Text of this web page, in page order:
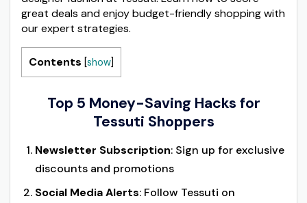
great deals and enjoy budget-friendly shopping with
our expert strategies.
Contents [show]
Top 5 Money-Saving Hacks for
Tessuti Shoppers
Newsletter Subscription: Sign up for exclusive
discounts and promotions
Social Media Alerts: Follow Tessuti on